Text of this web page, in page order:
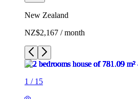
New Zealand
NZ$2,167 / month
1 / 15